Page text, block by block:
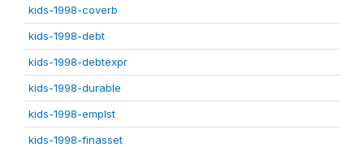
kids-1998-coverb
kids-1998-debt
kids-1998-debtexpr
kids-1998-durable
kids-1998-emplst
kids-1998-finasset